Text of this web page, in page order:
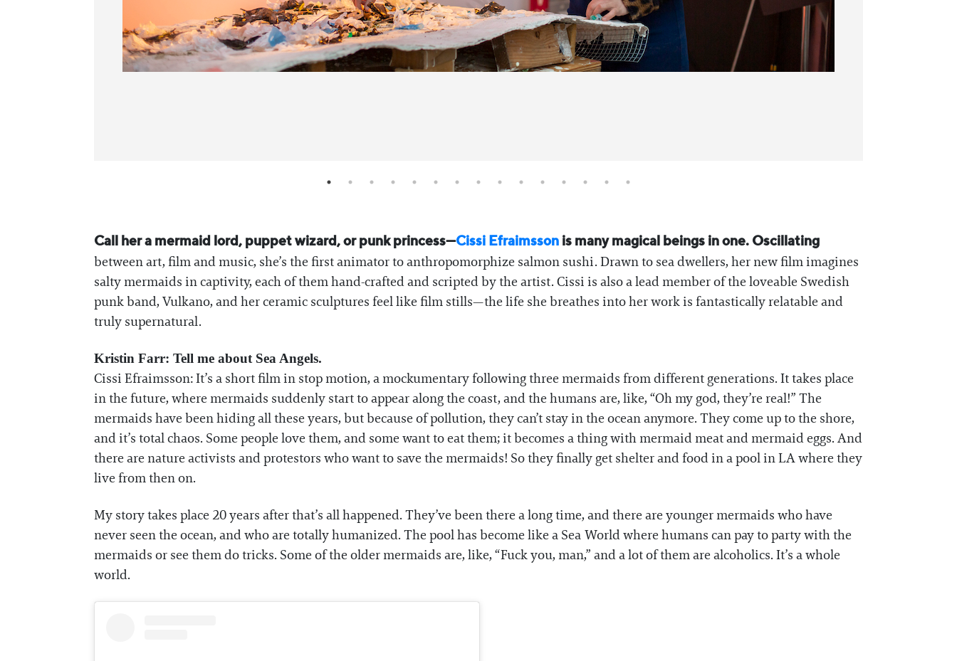
Call her a mermaid lord, puppet wizard, or punk princess—Cissi Efraimsson is many magical beings in one. Oscillating
between art, film and music, she’s the first animator to anthropomorphize salmon sushi. Drawn to sea dwellers, her new film imagines
salty mermaids in captivity, each of them hand-crafted and scripted by the artist. Cissi is also a lead member of the loveable Swedish
punk band, Vulkano, and her ceramic sculptures feel like film stills—the life she breathes into her work is fantastically relatable and
truly supernatural.
Kristin Farr: Tell me about Sea Angels.
Cissi Efraimsson: It’s a short film in stop motion, a mockumentary following three mermaids from different generations. It takes place
in the future, where mermaids suddenly start to appear along the coast, and the humans are, like, “Oh my god, they’re real!” The
mermaids have been hiding all these years, but because of pollution, they can’t stay in the ocean anymore. They come up to the shore,
and it’s total chaos. Some people love them, and some want to eat them; it becomes a thing with mermaid meat and mermaid eggs. And
there are nature activists and protestors who want to save the mermaids! So they finally get shelter and food in a pool in LA where they
live from then on.
My story takes place 20 years after that’s all happened. They’ve been there a long time, and there are younger mermaids who have
never seen the ocean, and who are totally humanized. The pool has become like a Sea World where humans can pay to party with the
mermaids or see them do tricks. Some of the older mermaids are, like, “Fuck you, man,” and a lot of them are alcoholics. It’s a whole
world.